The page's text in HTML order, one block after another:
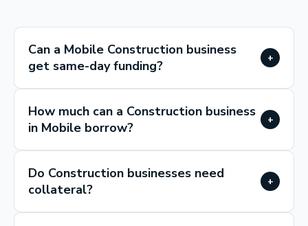
Can a Mobile Construction business
get same-day funding?
+
How much can a Construction business
in Mobile borrow?
+
Do Construction businesses need
collateral?
+